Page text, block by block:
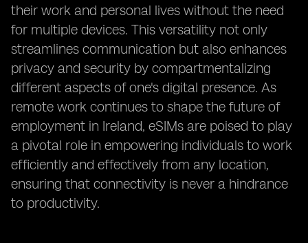
their work and personal lives without the need
for multiple devices. This versatility not only
streamlines communication but also enhances
privacy and security by compartmentalizing
different aspects of one's digital presence. As
remote work continues to shape the future of
employment in Ireland, eSIMs are poised to play
a pivotal role in empowering individuals to work
efficiently and effectively from any location,
ensuring that connectivity is never a hindrance
to productivity.